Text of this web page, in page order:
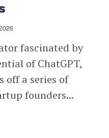
fascinated by
of ChatGPT,
off a series of
founders...